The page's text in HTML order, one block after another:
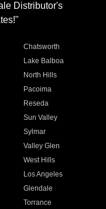
Distributor's
Chatsworth
Lake Balboa
North Hills
Pacoima
Reseda
Sun Valley
Sylmar
Valley Glen
West Hills
Los Angeles
Glendale
Torrance